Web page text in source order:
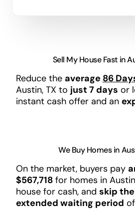
Sell My House Fast in
Reduce the average 86
Austin, TX to just 7 days or
instant cash offer and an
We Buy Homes in
On the market, buyers pay
$567,718for homes in
house for cash, and skip
extended waiting period